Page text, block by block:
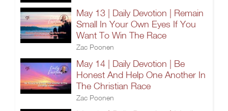
May 13 | Daily Devotion | Remain
Small In Your Own Eyes If You
Want To Win The Race
Zac Poonen
May 14 | Daily Devotion | Be
Honest And Help One Another In
The Christian Race
Zac Poonen